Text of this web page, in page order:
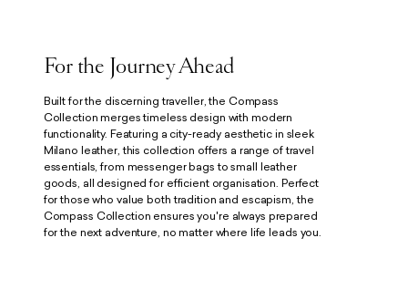
For the Journey Ahead
Built for the discerning traveller, the Compass
Collection merges timeless design with modern
functionality. Featuring a city-ready aesthetic in sleek
Milano leather, this collection offers a range of travel
essentials, from messenger bags to small leather
goods, all designed for efficient organisation. Perfect
for those who value both tradition and escapism, the
Compass Collection ensures you're always prepared
for the next adventure, no matter where life leads you.